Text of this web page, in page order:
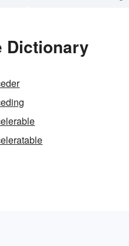
Dictionary